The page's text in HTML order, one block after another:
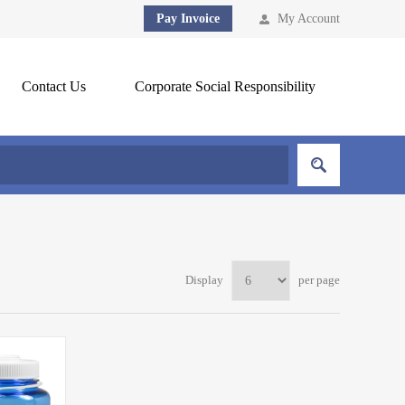
My Account
Pay Invoice
Contact Us Corporate Social Responsibility
Display per page